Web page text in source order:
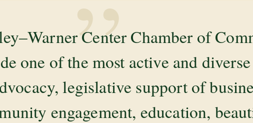
”
Center Chamber of
one of the most active and
legislative support of
engagement, education,